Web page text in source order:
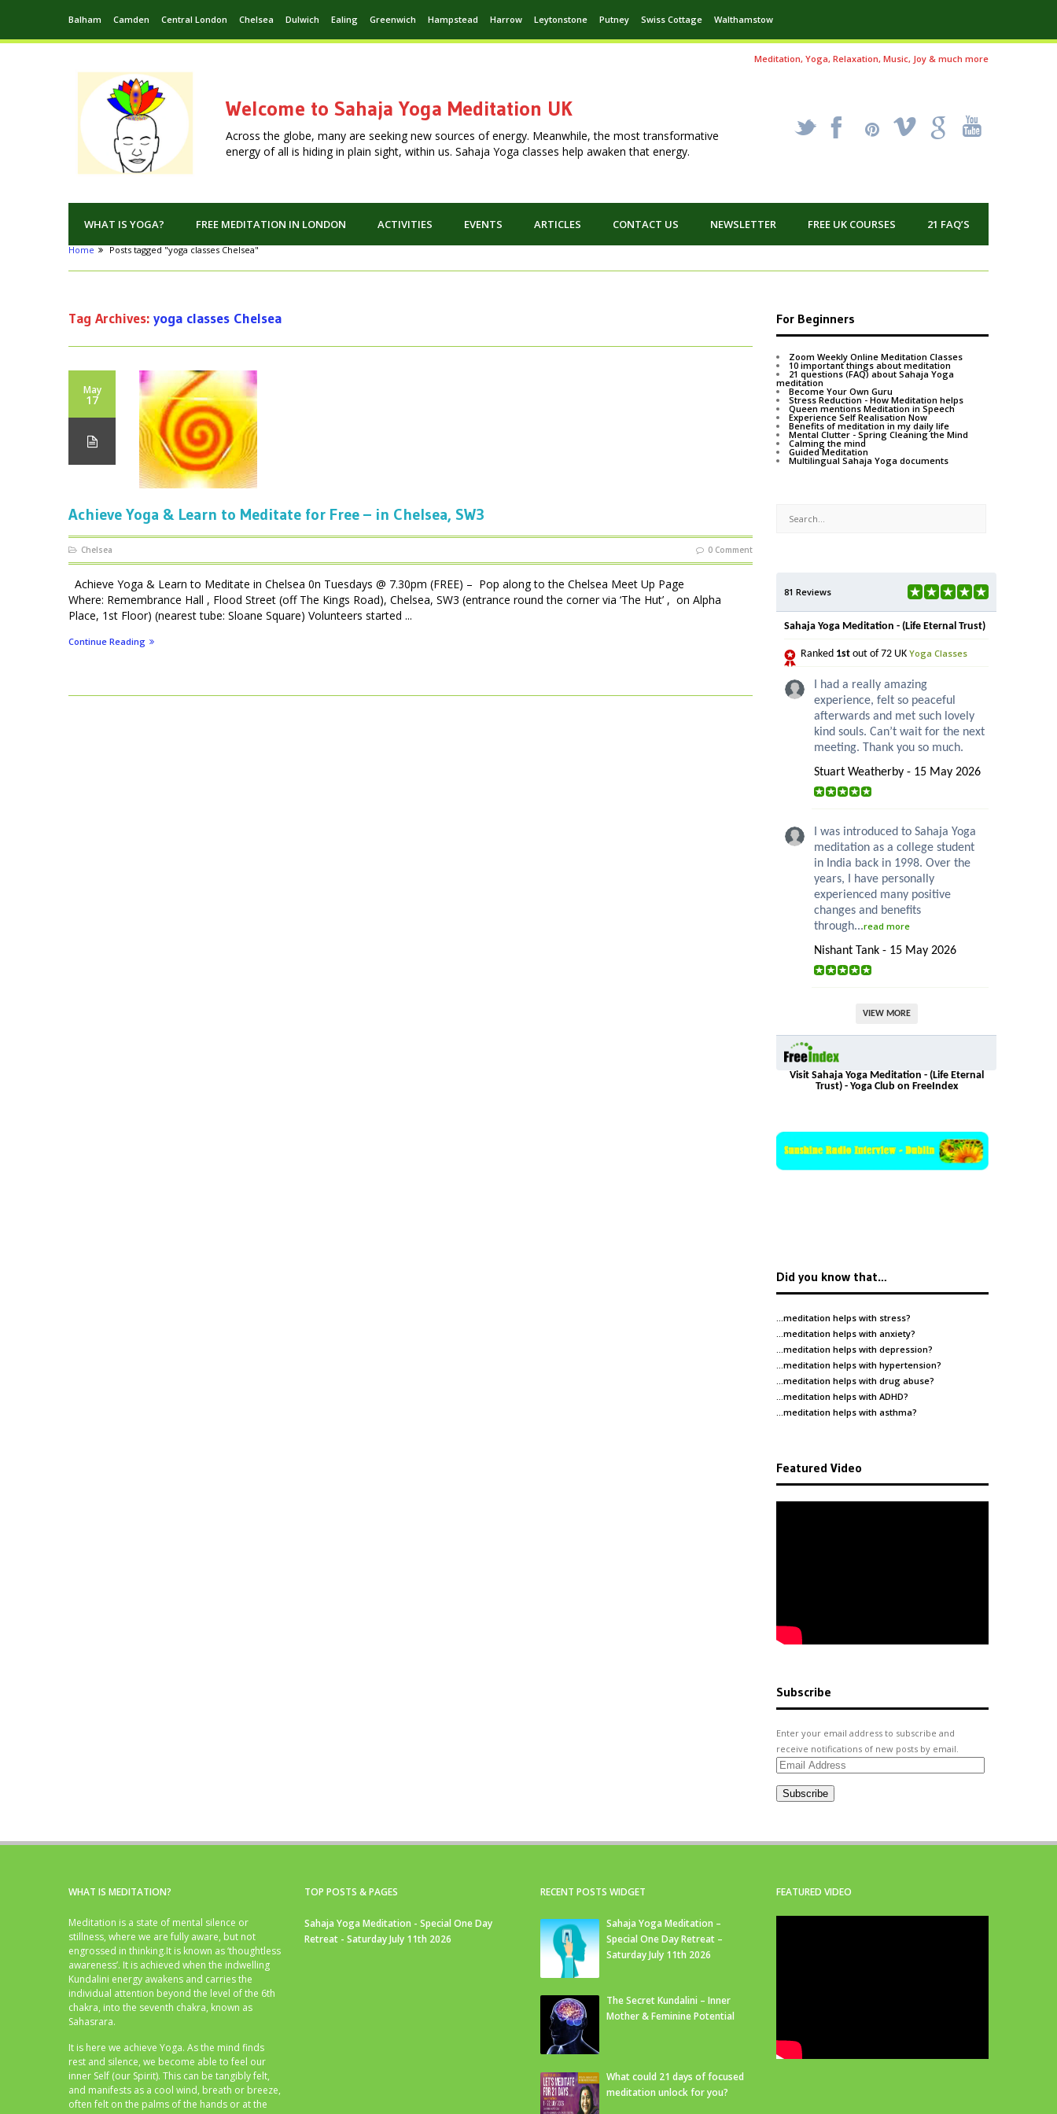
Balham Camden Central London Chelsea Dulwich Ealing Greenwich Hampstead Harrow Leytonstone Putney Swiss Cottage Walthamstow
Meditation, Yoga, Relaxation, Music, Joy & much more
Welcome to Sahaja Yoga Meditation UK
Across the globe, many are seeking new sources of energy. Meanwhile, the most transformative
energy of all is hiding in plain sight, within us. Sahaja Yoga classes help awaken that energy.
_ X ! k '
WHAT IS YOGA? FREE MEDITATION IN LONDON ACTIVITIES EVENTS ARTICLES CONTACT US NEWSLETTER FREE UK COURSES 21 FAQ’S
Home Posts tagged "yoga classes Chelsea"
Tag Archives: yoga classes Chelsea
May
17
Achieve Yoga & Learn to Meditate for Free – in Chelsea, SW3
Chelsea 0 Comment
Achieve Yoga & Learn to Meditate in Chelsea 0n Tuesdays @ 7.30pm (FREE) – Pop along to the Chelsea Meet Up Page
Where: Remembrance Hall , Flood Street (off The Kings Road), Chelsea, SW3 (entrance round the corner via ‘The Hut’ , on Alpha
Place, 1st Floor) (nearest tube: Sloane Square) Volunteers started ...
Continue Reading
For Beginners
Zoom Weekly Online Meditation Classes
10 important things about meditation
21 questions (FAQ) about Sahaja Yoga
meditation
Become Your Own Guru
Stress Reduction - How Meditation helps
Queen mentions Meditation in Speech
Experience Self Realisation Now
Benefits of meditation in my daily life
Mental Clutter - Spring Cleaning the Mind
Calming the mind
Guided Meditation
Multilingual Sahaja Yoga documents
81 Reviews
Sahaja Yoga Meditation - (Life Eternal Trust)
Ranked 1st out of 72 UK Yoga Classes
I had a really amazing
experience, felt so peaceful
afterwards and met such lovely
kind souls. Can’t wait for the next
meeting. Thank you so much.
Stuart Weatherby - 15 May 2026
I was introduced to Sahaja Yoga
meditation as a college student
in India back in 1998. Over the
years, I have personally
experienced many positive
changes and benefits
through...read more
Nishant Tank - 15 May 2026
VIEW MORE
Visit Sahaja Yoga Meditation - (Life Eternal
Trust) - Yoga Club on FreeIndex
Did you know that…
…meditation helps with stress?
…meditation helps with anxiety?
…meditation helps with depression?
…meditation helps with hypertension?
…meditation helps with drug abuse?
…meditation helps with ADHD?
…meditation helps with asthma?
Featured Video
Subscribe
Enter your email address to subscribe and
receive notifications of new posts by email.
Email
Subscribe
WHAT IS MEDITATION?
Meditation is a state of mental silence or
stillness, where we are fully aware, but not
engrossed in thinking.It is known as ‘thoughtless
awareness’. It is achieved when the indwelling
Kundalini energy awakens and carries the
individual attention beyond the level of the 6th
chakra, into the seventh chakra, known as
Sahasrara.
It is here we achieve Yoga. As the mind finds
rest and silence, we become able to feel our
inner Self (our Spirit). This can be tangibly felt,
and manifests as a cool wind, breath or breeze,
often felt on the palms of the hands or at the
TOP POSTS & PAGES
Sahaja Yoga Meditation - Special One Day
Retreat - Saturday July 11th 2026
RECENT POSTS WIDGET
Sahaja Yoga Meditation –
Special One Day Retreat –
Saturday July 11th 2026
The Secret Kundalini – Inner
Mother & Feminine Potential
What could 21 days of focused
meditation unlock for you?
FEATURED VIDEO